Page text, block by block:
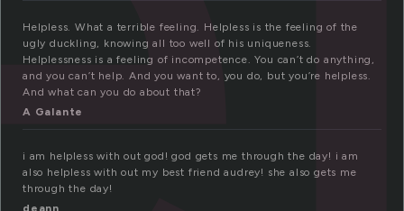
Helpless. What a terrible feeling. Helpless is the feeling of the
ugly duckling, knowing all too well of his uniqueness.
Helplessness is a feeling of incompetence. You can’t do anything,
and you can’t help. And you want to, you do, but you’re helpless.
And what can you do about that?
A Galante
i am helpless with out god! god gets me through the day! i am
also helpless with out my best friend audrey! she also gets me
through the day!